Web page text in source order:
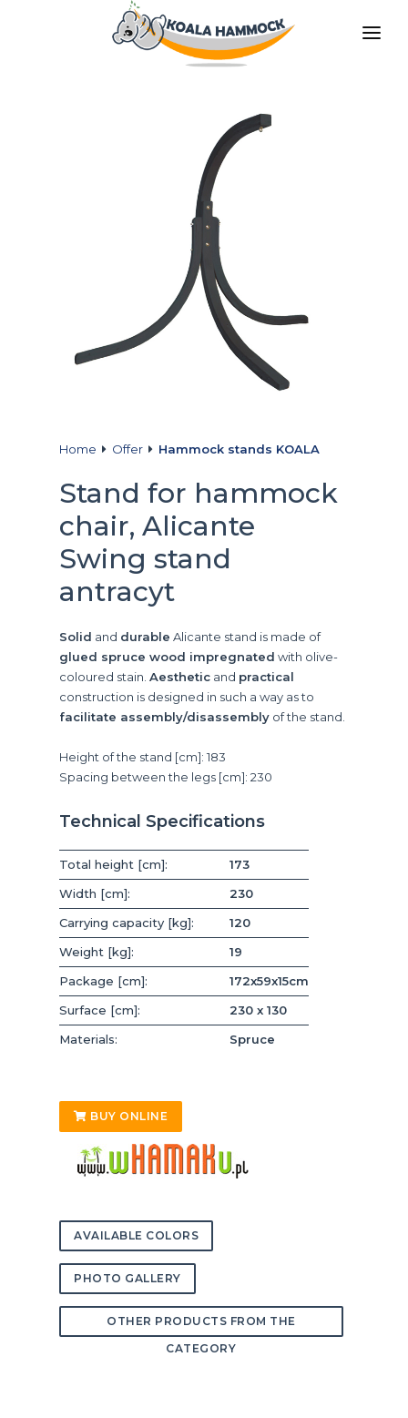
BECOME A DISTRIBUTOR
Home Offer Hammock stands KOALA
Stand for hammock
chair, Alicante
Swing stand
antracyt
Solid and durable Alicante stand is made of
glued spruce wood impregnated with olive-
coloured stain. Aesthetic and practical
construction is designed in such a way as to
facilitate assembly/disassembly of the stand.
Height of the stand [cm]: 183
Spacing between the legs [cm]: 230
Technical Specifications
Total height [cm]:
173
Width [cm]:
230
Carrying capacity [kg]:
120
Weight [kg]:
19
Package [cm]:
172x59x15cm
Surface [cm]:
230 x 130
Materials:
Spruce
BUY ONLINE
AVAILABLE COLORS
PHOTO GALLERY
OTHER PRODUCTS FROM THE
CATEGORY